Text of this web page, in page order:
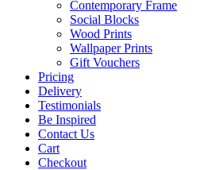
Contemporary Frame
Social Blocks
Wood Prints
Wallpaper Prints
Gift Vouchers
Pricing
Delivery
Testimonials
Be Inspired
Contact Us
Cart
Checkout